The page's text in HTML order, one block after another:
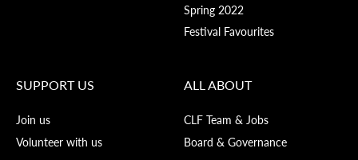
Spring 2022
Festival Favourites
SUPPORT US
Join us
Volunteer with us
ALL ABOUT
CLF Team & Jobs
Board & Governance